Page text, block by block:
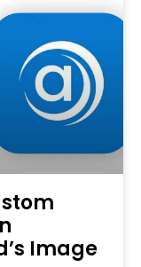
Image